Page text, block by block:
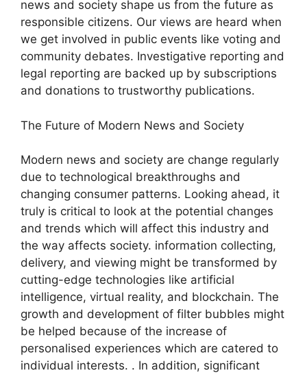
news and society shape us from the future as
responsible citizens. Our views are heard when
we get involved in public events like voting and
community debates. Investigative reporting and
legal reporting are backed up by subscriptions
and donations to trustworthy publications.
The Future of Modern News and Society
Modern news and society are change regularly
due to technological breakthroughs and
changing consumer patterns. Looking ahead, it
truly is critical to look at the potential changes
and trends which will affect this industry and
the way affects society. information collecting,
delivery, and viewing might be transformed by
cutting-edge technologies like artificial
intelligence, virtual reality, and blockchain. The
growth and development of filter bubbles might
be helped because of the increase of
personalised experiences which are catered to
individual interests. . In addition, significant